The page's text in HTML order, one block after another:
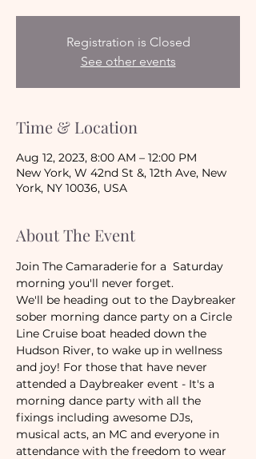
Registration is Closed
See other events
Time & Location
Aug 12, 2023, 8:00 AM – 12:00 PM
New York, W 42nd St &, 12th Ave, New
York, NY 10036, USA
About The Event
Join The Camaraderie for a  Saturday
morning you'll never forget.
We'll be heading out to the Daybreaker
sober morning dance party on a Circle
Line Cruise boat headed down the
Hudson River, to wake up in wellness
and joy! For those that have never
attended a Daybreaker event - It's a
morning dance party with all the
fixings including awesome DJs,
musical acts, an MC and everyone in
attendance with the freedom to wear